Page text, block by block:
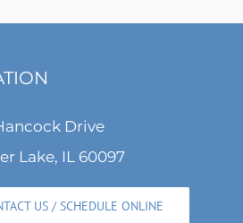
Drive
Lake, IL 60097
US / SCHEDULE ONLINE